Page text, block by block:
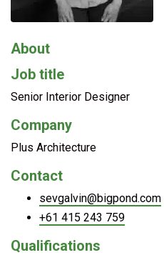
About
Job title
Senior Interior Designer
Company
Plus Architecture
Contact
sevgalvin@bigpond.com
+61 415 243 759
Qualifications